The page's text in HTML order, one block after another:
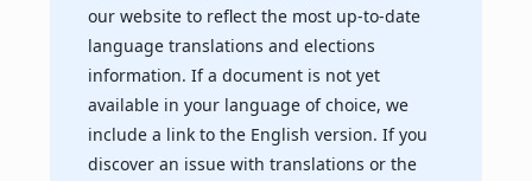
our website to reflect the most up-to-date
language translations and elections
information. If a document is not yet
available in your language of choice, we
include a link to the English version. If you
discover an issue with translations or the